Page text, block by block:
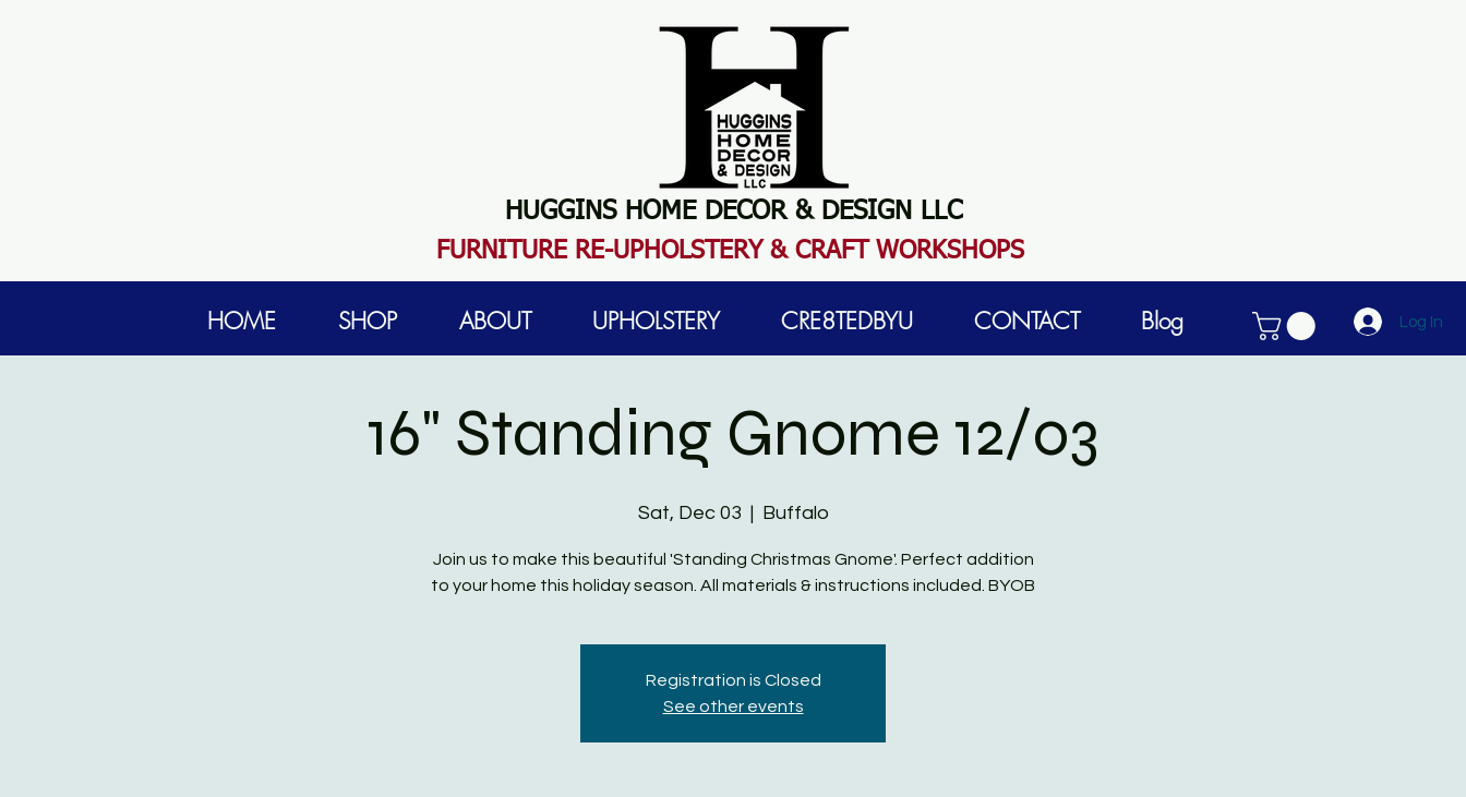
HUGGINS HOME DECOR & DESIGN LLC
FURNITURE RE-UPHOLSTERY & CRAFT WORKSHOPS
16" Standing Gnome 12/03
Sat, Dec 03
  |
Buffalo
Join us to make this beautiful 'Standing Christmas Gnome'. Perfect addition
to your home this holiday season. All materials & instructions included. BYOB
Registration is Closed
See other events
HOME SHOP ABOUT UPHOLSTERY CRE8TEDBYU CONTACT Blog Log In